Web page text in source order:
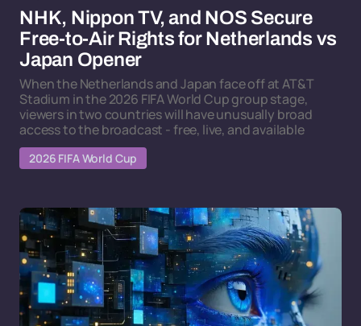
NHK, Nippon TV, and NOS Secure
Free-to-Air Rights for Netherlands vs
Japan Opener
When the Netherlands and Japan face off at AT&T
Stadium in the 2026 FIFA World Cup group stage,
viewers in two countries will have unusually broad
access to the broadcast - free, live, and available
2026 FIFA World Cup